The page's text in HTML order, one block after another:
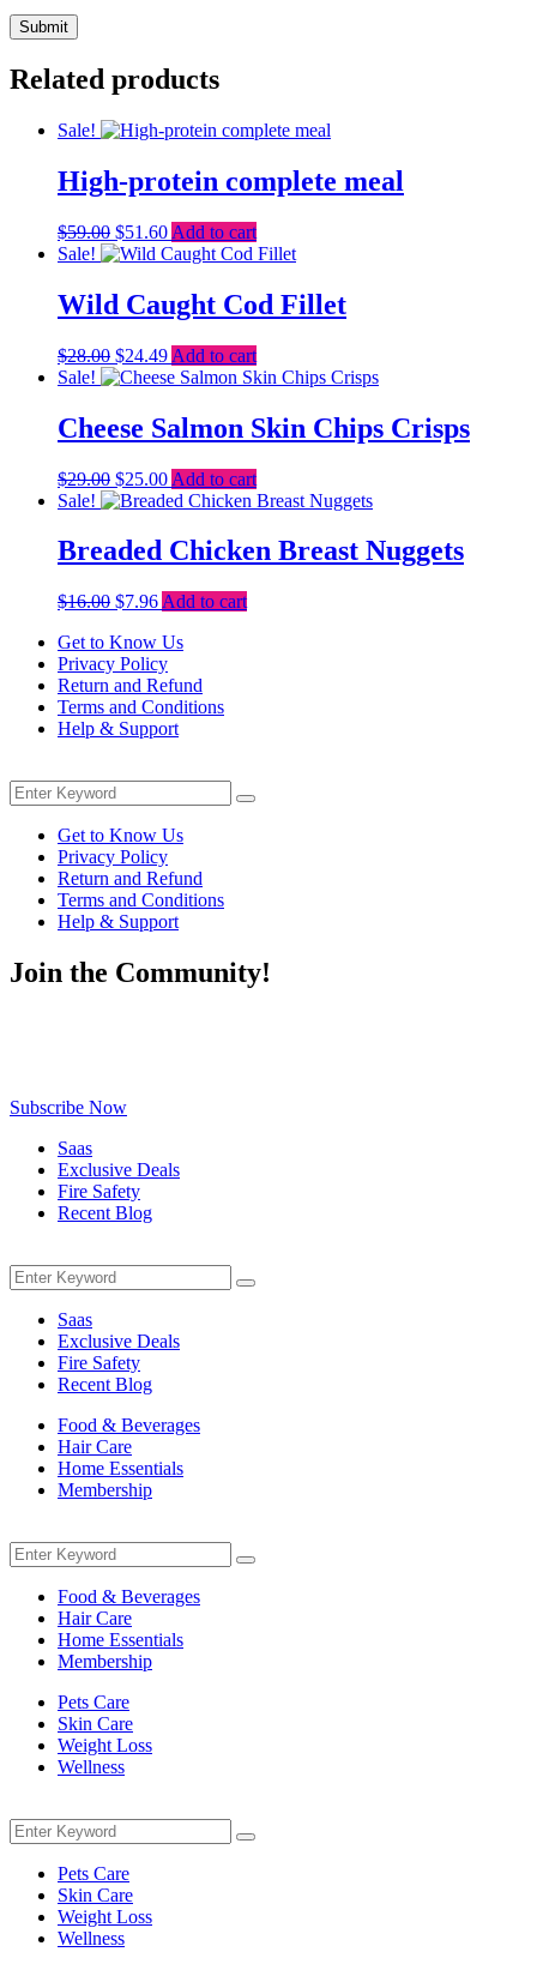
Related products
Sale!
High-protein complete meal
$59.00 Original
price
$59.00.
$51.60Current
price
$51.60.
Add to cart
Sale!
Wild Caught Cod Fillet
$28.00 Original
price
$28.00.
$24.49Current
price
$24.49.
Add to cart
Sale!
Cheese Salmon Skin Chips Crisps
$29.00 Original
price
$29.00.
$25.00Current
price
$25.00.
Add to cart
Sale!
Breaded Chicken Breast Nuggets
$16.00 Original
was:
$16.00.
$7.96Current
is:
$7.96.
Add to cart
Get to Know Us
Privacy Policy
Return and Refund
Terms and Conditions
Help & Support
Search
for:
Search
Get to Know Us
Privacy Policy
Return and Refund
Terms and Conditions
Help & Support
Join the Community!
Subscribe Now
Saas
Exclusive Deals
Fire Safety
Recent Blog
Search
for:
Search
Saas
Exclusive Deals
Fire Safety
Recent Blog
Food & Beverages
Hair Care
Home Essentials
Membership
Search
for:
Search
Food & Beverages
Hair Care
Home Essentials
Membership
Pets Care
Skin Care
Weight Loss
Wellness
Search
for:
Search
Pets Care
Skin Care
Weight Loss
Wellness